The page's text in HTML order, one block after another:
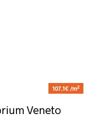
107.1€ /m2
Veneto